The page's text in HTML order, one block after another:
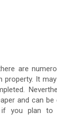
are
property. It
and can
if you plan to